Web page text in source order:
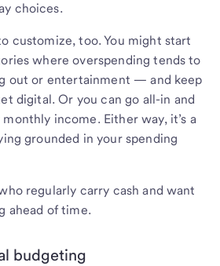
choices.
customize, too. You might start
where overspending tends to
out or entertainment — and keep
digital. Or you can go all-in and
income. Either way, it’s a
grounded in your spending
regularly carry cash and want
ahead of time.
budgeting